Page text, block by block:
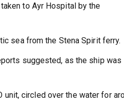
to Ayr Hospital by the
sea from the Stena Spirit ferry.
suggested, as the ship was
unit, circled over the water for